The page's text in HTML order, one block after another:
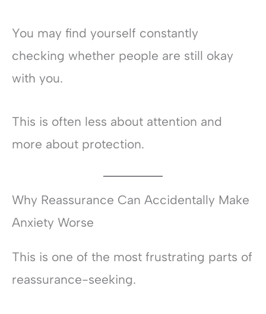
You may find yourself constantly
checking whether people are still okay
with you.
This is often less about attention and
more about protection.
Why Reassurance Can Accidentally Make
Anxiety Worse
This is one of the most frustrating parts of
reassurance-seeking.